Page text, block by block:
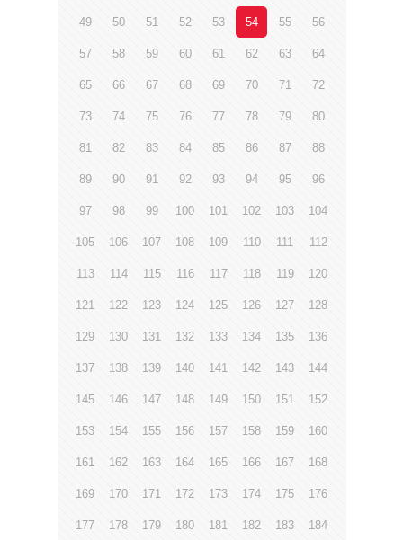
49 50 51 52 53 54 55 56
57 58 59 60 61 62 63 64
65 66 67 68 69 70 71 72
73 74 75 76 77 78 79 80
81 82 83 84 85 86 87 88
89 90 91 92 93 94 95 96
97 98 99 100 101 102 103 104
105 106 107 108 109 110 111 112
113 114 115 116 117 118 119 120
121 122 123 124 125 126 127 128
129 130 131 132 133 134 135 136
137 138 139 140 141 142 143 144
145 146 147 148 149 150 151 152
153 154 155 156 157 158 159 160
161 162 163 164 165 166 167 168
169 170 171 172 173 174 175 176
177 178 179 180 181 182 183 184